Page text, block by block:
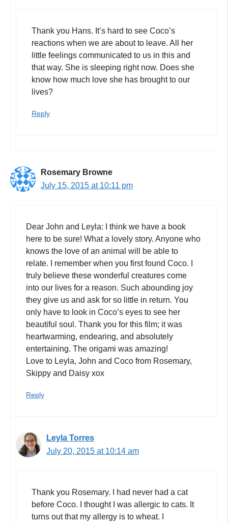
Thank you Hans. It’s hard to see Coco’s
reactions when we are about to leave. All her
little feelings communicated to us in this and
that way. She is sleeping right now. Does she
know how much love she has brought to our
lives?
Reply
Rosemary Browne
July 15, 2015 at 10:11 pm
Dear John and Leyla: I think we have a book
here to be sure! What a lovely story. Anyone who
knows the love of an animal will be able to
relate. I remember when you first found Coco. I
truly believe these wonderful creatures come
into our lives for a reason. Such abounding joy
they give us and ask for so little in return. You
only have to look in Coco’s eyes to see her
beautiful soul. Thank you for this film; it was
heartwarming, endearing, and absolutely
entertaining. The origami was amazing!
Love to Leyla, John and Coco from Rosemary,
Skippy and Daisy xox
Reply
Leyla Torres
July 20, 2015 at 10:14 am
Thank you Rosemary. I had never had a cat
before Coco. I thought I was allergic to cats. It
turns out that my allergy is to wheat. I